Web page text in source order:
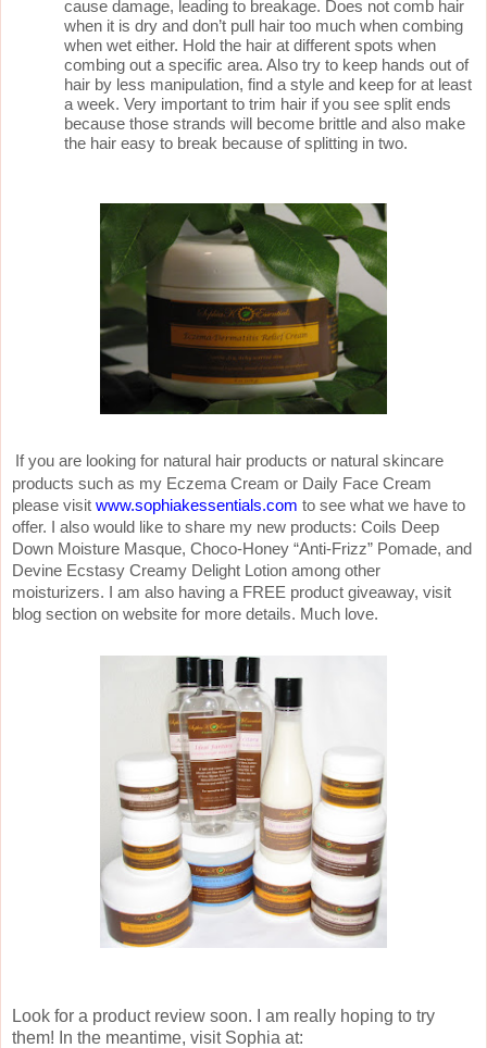
cause damage, leading to breakage. Does not comb hair
when it is dry and don’t pull hair too much when combing
when wet either. Hold the hair at different spots when
combing out a specific area. Also try to keep hands out of
hair by less manipulation, find a style and keep for at least
a week. Very important to trim hair if you see split ends
because those strands will become brittle and also make
the hair easy to break because of splitting in two.
If you are looking for natural hair products or natural skincare
products such as my Eczema Cream or Daily Face Cream
please visit www.sophiakessentials.com to see what we have to
offer. I also would like to share my new products: Coils Deep
Down Moisture Masque, Choco-Honey “Anti-Frizz” Pomade, and
Devine Ecstasy Creamy Delight Lotion among other
moisturizers. I am also having a FREE product giveaway, visit
blog section on website for more details. Much love.
Look for a product review soon. I am really hoping to try
them! In the meantime, visit Sophia at: